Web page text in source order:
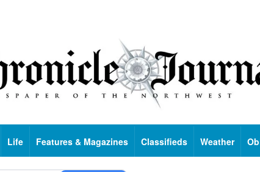
Life Features & Magazines Classifieds Weather